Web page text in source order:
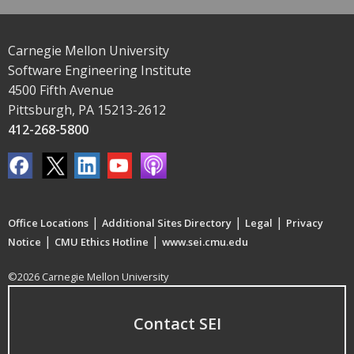
Carnegie Mellon University
Software Engineering Institute
4500 Fifth Avenue
Pittsburgh, PA 15213-2612
412-268-5800
Office Locations | Additional Sites Directory | Legal | Privacy
Notice | CMU Ethics Hotline | www.sei.cmu.edu
©2026 Carnegie Mellon University
Contact SEI